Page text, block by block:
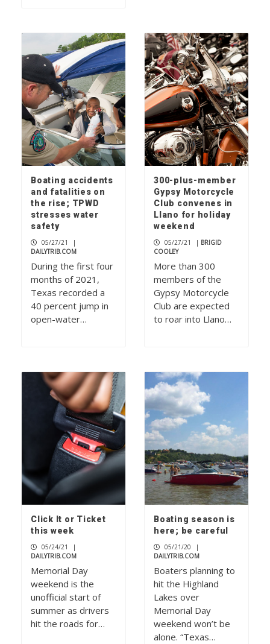
Boating accidents
and fatalities on
the rise; TPWD
stresses water
safety
05/27/21
|
DAILYTRIB.COM
During the first four
months of 2021,
Texas recorded a
40 percent jump in
open-water…
300-plus-member
Gypsy Motorcycle
Club convenes in
Llano for holiday
weekend
05/27/21 | BRIGID
COOLEY
More than 300
members of the
Gypsy Motorcycle
Club are expected
to roar into Llano…
Click It or Ticket
this week
05/24/21
|
DAILYTRIB.COM
Memorial Day
weekend is the
unofficial start of
summer as drivers
hit the roads for…
Boating season is
here; be careful
05/21/20
|
DAILYTRIB.COM
Boaters planning to
hit the Highland
Lakes over
Memorial Day
weekend won’t be
alone. “Texas…